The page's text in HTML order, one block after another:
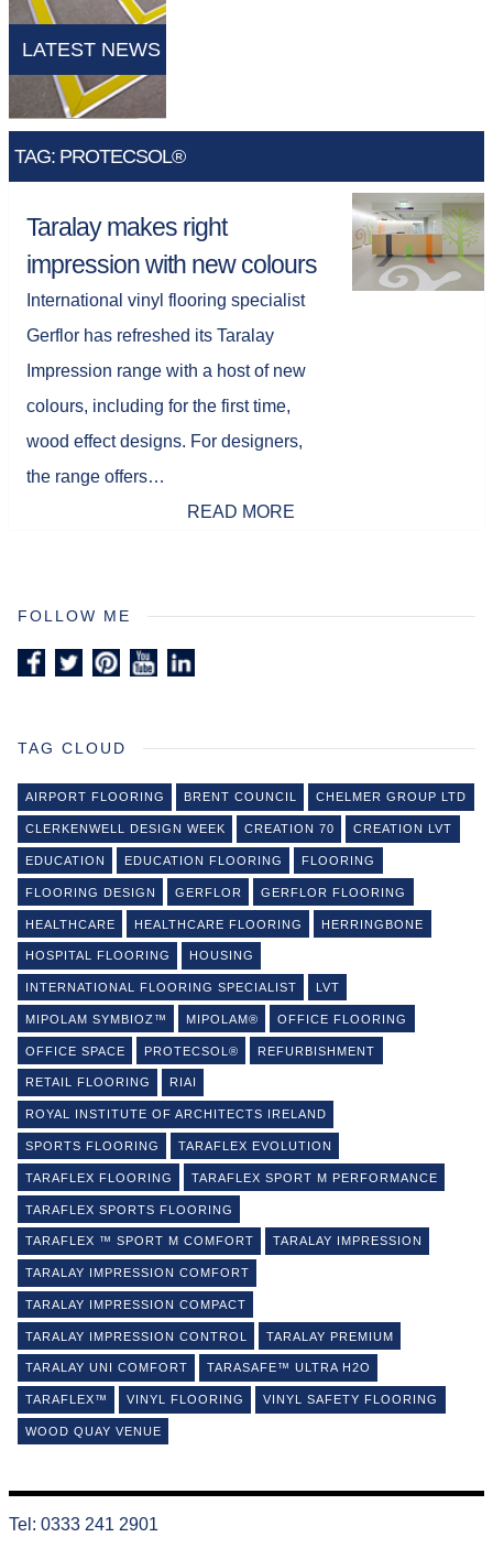
LATEST NEWS
TAG: PROTECSOL®
Taralay makes right
impression with new colours
International vinyl flooring specialist
Gerflor has refreshed its Taralay
Impression range with a host of new
colours, including for the first time,
wood effect designs. For designers,
the range offers…
READ MORE
FOLLOW ME
TAG CLOUD
AIRPORT FLOORING BRENT COUNCIL CHELMER GROUP LTD
CLERKENWELL DESIGN WEEK CREATION 70 CREATION LVT
EDUCATION EDUCATION FLOORING FLOORING
FLOORING DESIGN GERFLOR GERFLOR FLOORING
HEALTHCARE HEALTHCARE FLOORING HERRINGBONE
HOSPITAL FLOORING HOUSING
INTERNATIONAL FLOORING SPECIALIST LVT
MIPOLAM SYMBIOZ™ MIPOLAM® OFFICE FLOORING
OFFICE SPACE PROTECSOL® REFURBISHMENT
RETAIL FLOORING RIAI
ROYAL INSTITUTE OF ARCHITECTS IRELAND
SPORTS FLOORING TARAFLEX EVOLUTION
TARAFLEX FLOORING TARAFLEX SPORT M PERFORMANCE
TARAFLEX SPORTS FLOORING
TARAFLEX ™ SPORT M COMFORT TARALAY IMPRESSION
TARALAY IMPRESSION COMFORT
TARALAY IMPRESSION COMPACT
TARALAY IMPRESSION CONTROL TARALAY PREMIUM
TARALAY UNI COMFORT TARASAFE™ ULTRA H2O
TARAFLEX™ VINYL FLOORING VINYL SAFETY FLOORING
WOOD QUAY VENUE
Tel: 0333 241 2901